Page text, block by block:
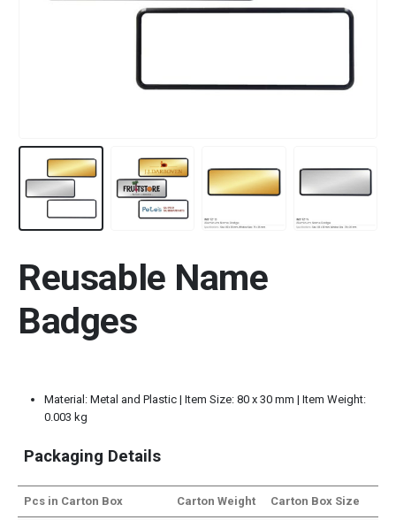
Reusable Name
Badges
Material: Metal and Plastic | Item Size: 80 x 30 mm | Item Weight:
0.003 kg
Packaging Details
Pcs in Carton Box Carton Weight Carton Box Size